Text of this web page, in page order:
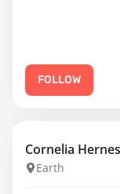
FOLLOW
Cornelia Hernes
Earth